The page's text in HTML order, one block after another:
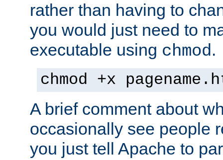
rather than having to
you would just need to
executable using chmod.
chmod +x
A brief comment about
occasionally see people
you just tell Apache to